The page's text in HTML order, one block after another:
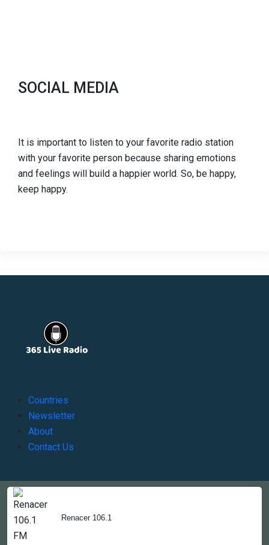
Renacer 106.1
SOCIAL MEDIA
It is important to listen to your favorite radio station
with your favorite person because sharing emotions
and feelings will build a happier world. So, be happy,
keep happy.
Countries
Newsletter
About
Contact Us